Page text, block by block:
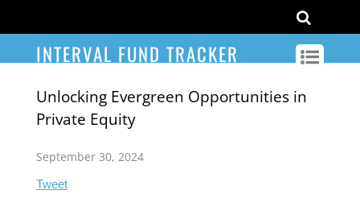
INTERVAL FUND TRACKER
Unlocking Evergreen Opportunities in
Private Equity
September 30, 2024
Tweet